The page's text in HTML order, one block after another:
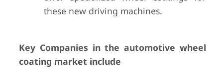
these new driving machines.
Key Companies in the automotive wheel
coating market include